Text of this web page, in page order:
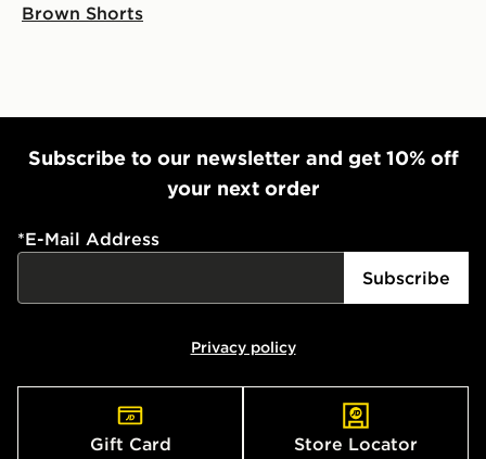
Brown Shorts
Subscribe to our newsletter and get 10% off
your next order
*E-Mail Address
Subscribe
Privacy policy
Gift Card Store Locator